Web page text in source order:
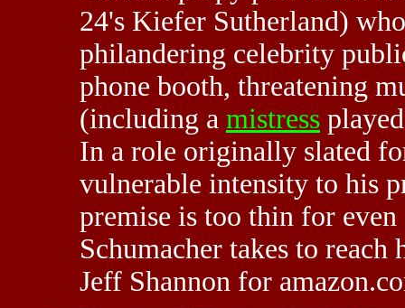
24's Kiefer Sutherland)
philandering celebrity
phone booth, threatening
(including a mistress
In a role originally slated
vulnerable intensity to his
premise is too thin for
Schumacher takes to
Jeff Shannon for